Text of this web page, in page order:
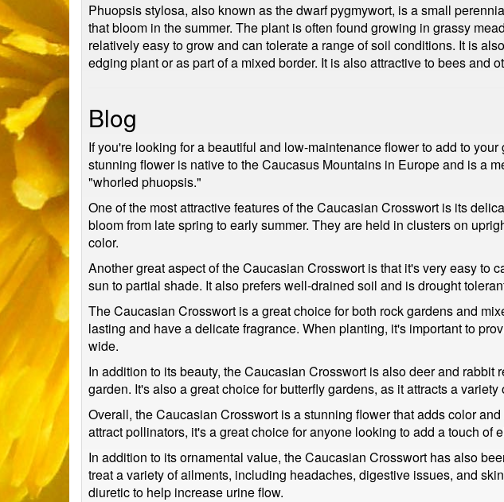
Phuopsis stylosa, also known as the dwarf pygmywort, is a small
that bloom in the summer. The plant is often found growing in grassy
relatively easy to grow and can tolerate a range of soil conditions. It is
edging plant or as part of a mixed border. It is also attractive to bees and
Blog
If you're looking for a beautiful and low-maintenance flower to add to
stunning flower is native to the Caucasus Mountains in Europe and is a
"whorled phuopsis."
One of the most attractive features of the Caucasian Crosswort is its
bloom from late spring to early summer. They are held in clusters on
color.
Another great aspect of the Caucasian Crosswort is that it's very easy to
sun to partial shade. It also prefers well-drained soil and is drought
The Caucasian Crosswort is a great choice for both rock gardens and
lasting and have a delicate fragrance. When planting, it's important to
wide.
In addition to its beauty, the Caucasian Crosswort is also deer and
garden. It's also a great choice for butterfly gardens, as it attracts a variety
Overall, the Caucasian Crosswort is a stunning flower that adds color
attract pollinators, it's a great choice for anyone looking to add a touch of
In addition to its ornamental value, the Caucasian Crosswort has also
treat a variety of ailments, including headaches, digestive issues, and
diuretic to help increase urine flow.